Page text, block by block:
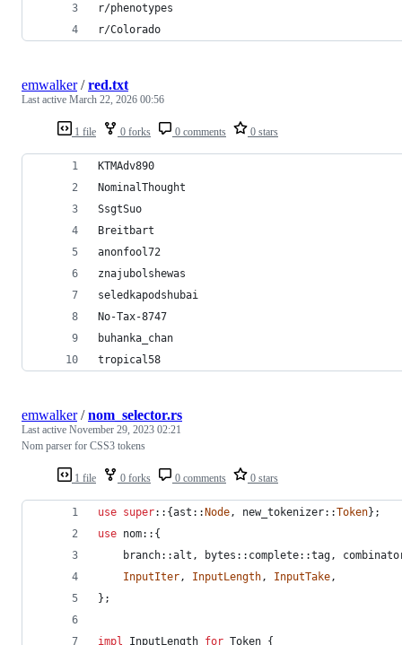
r/phenotypes
r/Colorado
1 file 0 forks 0 comments 0 stars
emwalker/red.txt
Last active March 22, 2026 00:56
KTMAdv890
NominalThought
SsgtSuo
Breitbart
anonfool72
znajubolshewas
seledkapodshubai
No-Tax-8747
buhanka_chan
tropical58
1 file 0 forks 0 comments 0 stars
emwalker/nom_selector.rs
Last active November 29, 2023 02:21
Nom parser for CSS3 tokens
use super:: {ast ::Node, new_tokenizer::Token} ;
use nom:: {
    branch
::alt , bytes :: complete::tag,
InputIter, InputLength, InputTake,
} ;
impl InputLength for Token {